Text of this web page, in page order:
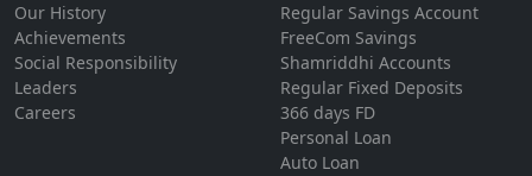
Our History
Achievements
Social Responsibility
Leaders
Careers
Regular Savings Account
FreeCom Savings
Shamriddhi Accounts
Regular Fixed Deposits
366 days FD
Personal Loan
Auto Loan